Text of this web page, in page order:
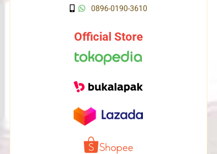
0896-0190-3610
Official Store